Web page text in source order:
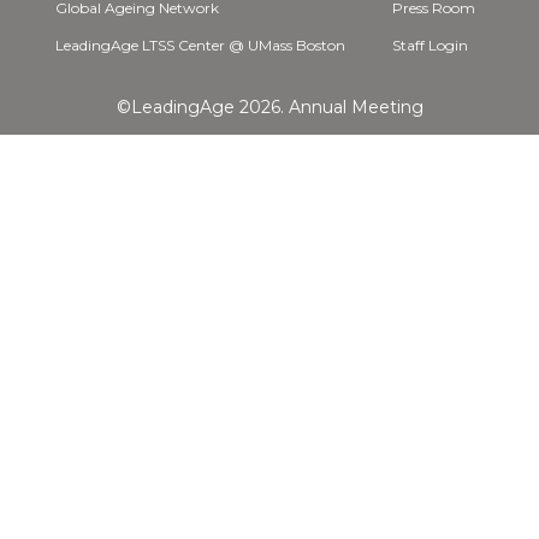
Global Ageing Network Press Room
LeadingAge LTSS Center @ UMass Boston Staff Login
©LeadingAge 2026. Annual Meeting